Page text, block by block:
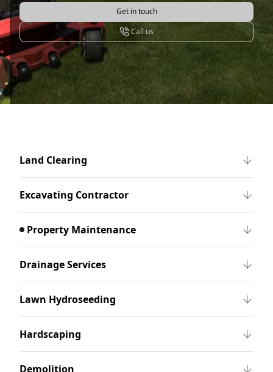
Get in touch
Call us
Land Clearing
Excavating Contractor
Property Maintenance
Drainage Services
Lawn Hydroseeding
Hardscaping
Demolition